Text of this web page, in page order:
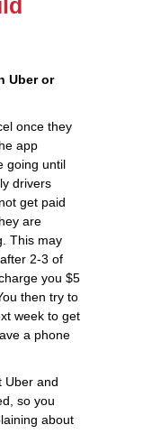
Uber or
once they
app
going until
drivers
get paid
are
This may
2-3 of
you $5
then try to
week to get
a phone
Uber and
so you
about